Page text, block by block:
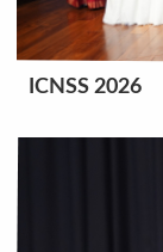
ICNSS 2026